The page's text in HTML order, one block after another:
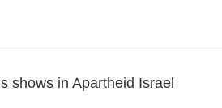
shows in Apartheid Israel